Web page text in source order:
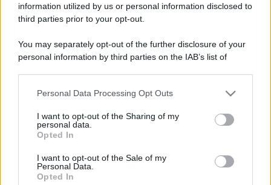
information utilized by us or personal information disclosed to
third parties prior to your opt-out.
You may separately opt-out of the further disclosure of your
personal information by third parties on the IAB’s list of
This information may also be disclosed by us to third parties
disclose it to other third parties.
Please note that this website/app uses one or more Google
services and may gather and store information including but
not limited to your visit or usage behaviour. You may click to
grant or deny consent to Google and its third-party tags to
Personal Data Processing Opt Outs
I want to opt-out of the Sharing of my
personal data.
Opted In
I want to opt-out of the Sale of my
Personal Data.
Opted In